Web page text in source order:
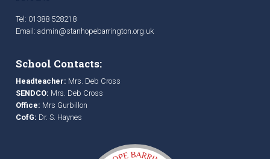
Tel: 01388 528218
Email: admin@stanhopebarrington.org.uk
School Contacts:
Headteacher: Mrs. Deb Cross
SENDCO: Mrs. Deb Cross
Office: Mrs Gurbillon
CofG: Dr. S. Haynes